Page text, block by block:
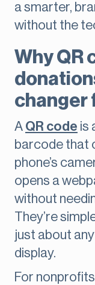
a smarter,
without the
Why QR
changer
A QR code is
barcode that
phone’s
opens a
without
They’re
just about
display.
For